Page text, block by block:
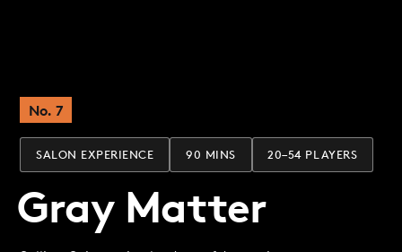
No. 7
SALON EXPERIENCE 90 MINS 20–54 PLAYERS
Gray Matter